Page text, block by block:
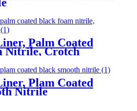
Palm Coated
Nitrile, Crotch
Plam Coated
Nitrile